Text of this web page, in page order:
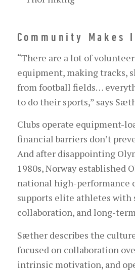
Community Makes
“There are a lot of
equipment, making tracks,
from football fields…
to do their sports,” says
Clubs operate equipment-
financial barriers don’t
And after disappointing
1980s, Norway established
national high-performance
supports elite athletes with
collaboration, and long-
Sæther describes the
focused on collaboration
intrinsic motivation, and